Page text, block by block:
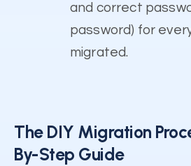
and correct
password) for
migrated.
The DIY Migration
By-Step Guide